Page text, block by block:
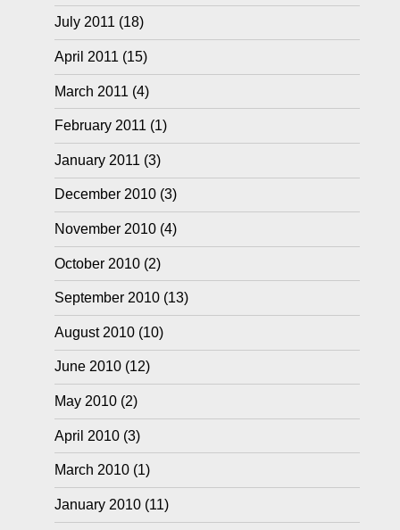
July 2011(18)
April 2011 (15)
March 2011 (4)
February 2011 (1)
January 2011 (3)
December 2010(3)
November 2010(4)
October 2010(2)
September 2010(13)
August 2010(10)
June 2010(12)
May 2010(2)
April 2010(3)
March 2010(1)
January 2010(11)